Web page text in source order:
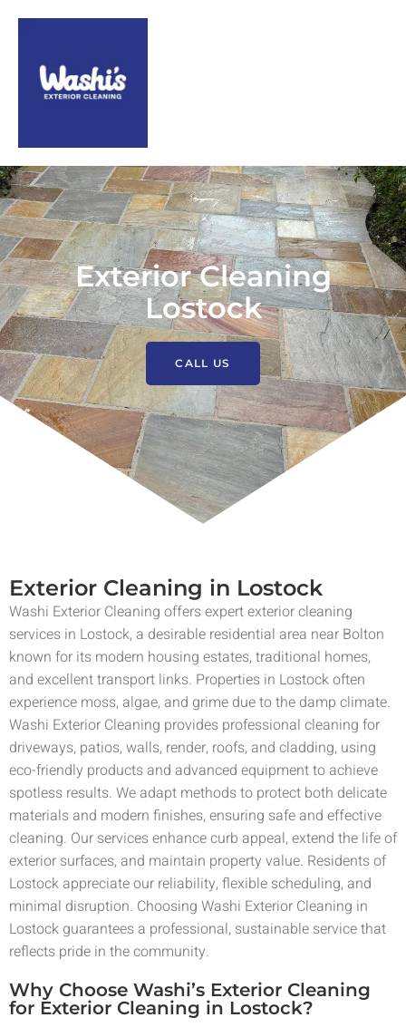
Exterior Cleaning
Lostock
CALL US
Exterior Cleaning in Lostock
Washi Exterior Cleaning offers expert exterior cleaning
services in Lostock, a desirable residential area near Bolton
known for its modern housing estates, traditional homes,
and excellent transport links. Properties in Lostock often
experience moss, algae, and grime due to the damp climate.
Washi Exterior Cleaning provides professional cleaning for
driveways, patios, walls, render, roofs, and cladding, using
eco-friendly products and advanced equipment to achieve
spotless results. We adapt methods to protect both delicate
materials and modern finishes, ensuring safe and effective
cleaning. Our services enhance curb appeal, extend the life of
exterior surfaces, and maintain property value. Residents of
Lostock appreciate our reliability, flexible scheduling, and
minimal disruption. Choosing Washi Exterior Cleaning in
Lostock guarantees a professional, sustainable service that
reflects pride in the community.
Why Choose Washi’s Exterior Cleaning
for Exterior Cleaning in Lostock?